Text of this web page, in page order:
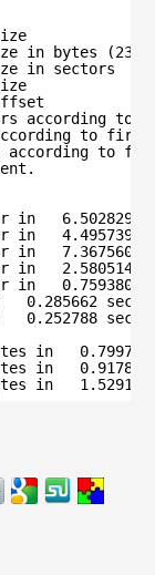
in bytes
in sectors
according to
according to
according to
6.502829
4.495739
7.367560
2.580514
0.759380
0.285662 sec =
0.252788 sec =
in
in
in